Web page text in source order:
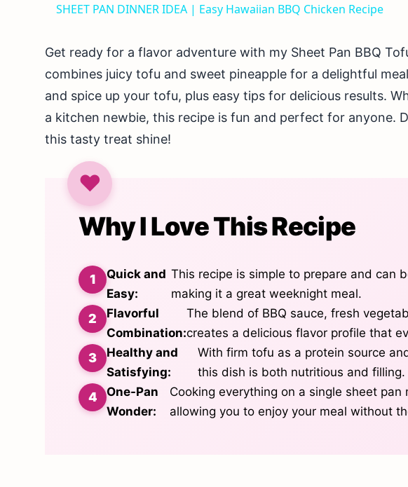
SHEET PAN DINNER IDEA | Easy Hawaiian BBQ Chicken Recipe
Get ready for a flavor adventure with my Sheet Pan BBQ
combines juicy tofu and sweet pineapple for a delightful
and spice up your tofu, plus easy tips for delicious results.
a kitchen newbie, this recipe is fun and perfect for anyone.
this tasty treat shine!
Why I Love This Recipe
Quick and
Easy:
This recipe is simple to prepare and can
making it a great weeknight meal.
Flavorful
Combination:
The blend of BBQ sauce, fresh
creates a delicious flavor profile that
Healthy and
Satisfying:
With firm tofu as a protein source
this dish is both nutritious and filling.
One-Pan
Wonder:
Cooking everything on a single sheet pan
allowing you to enjoy your meal without